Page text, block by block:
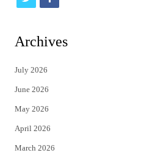
i
t
e
r
c
Archives
July 2026
June 2026
May 2026
April 2026
March 2026